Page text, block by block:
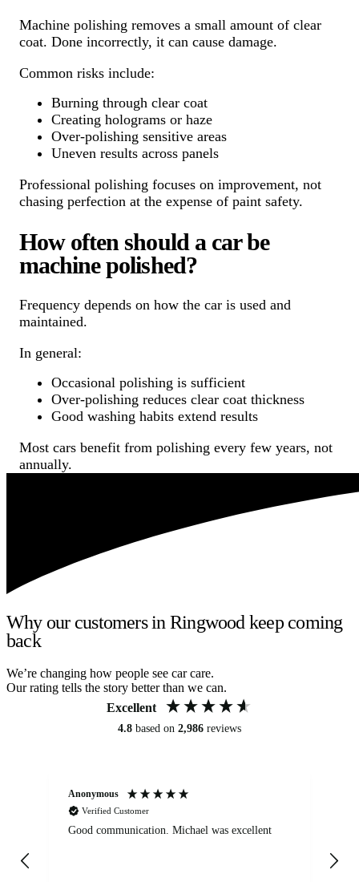
Machine polishing removes a small amount of clear
coat. Done incorrectly, it can cause damage.
Common risks include:
Burning through clear coat
Creating holograms or haze
Over-polishing sensitive areas
Uneven results across panels
Professional polishing focuses on improvement, not
chasing perfection at the expense of paint safety.
How often should a car be
machine polished?
Frequency depends on how the car is used and
maintained.
In general:
Occasional polishing is sufficient
Over-polishing reduces clear coat thickness
Good washing habits extend results
Most cars benefit from polishing every few years, not
annually.
Why our customers in Ringwood keep coming
back
We’re changing how people see car care.
Our rating tells the story better than we can.
Excellent
4.8 based on 2,986 reviews
Anonymous
Verified Customer
Good communication. Michael was excellent